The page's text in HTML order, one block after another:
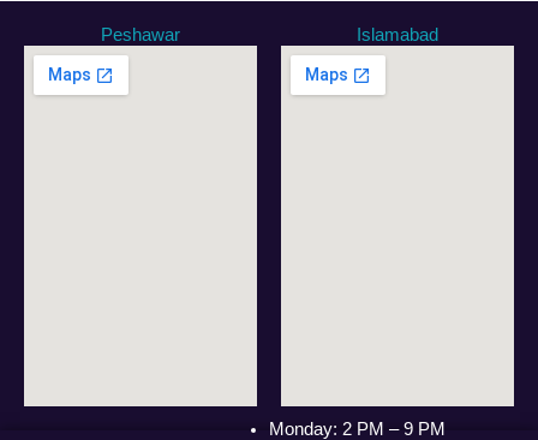
Peshawar Islamabad
Monday: 2 PM – 9 PM